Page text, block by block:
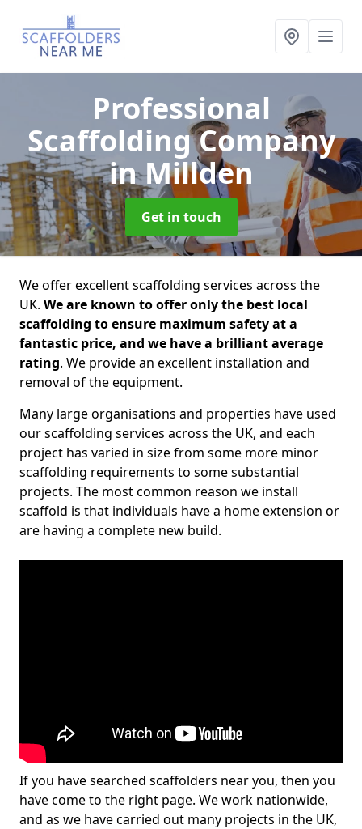
Professional
Scaffolding Company
in Millden
Get in touch
We offer excellent scaffolding services across the
UK. We are known to offer only the best local
scaffolding to ensure maximum safety at a
fantastic price, and we have a brilliant average
rating. We provide an excellent installation and
removal of the equipment.
Many large organisations and properties have used
our scaffolding services across the UK, and each
project has varied in size from some more minor
scaffolding requirements to some substantial
projects. The most common reason we install
scaffold is that individuals have a home extension or
are having a complete new build.
If you have searched scaffolders near you, then you
have come to the right page. We work nationwide,
and as we have carried out many projects in the UK,